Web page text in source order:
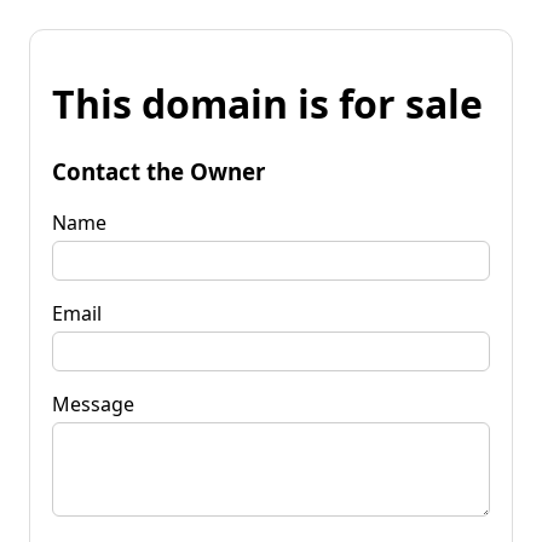
This domain is for sale
Contact the Owner
Name
Email
Message